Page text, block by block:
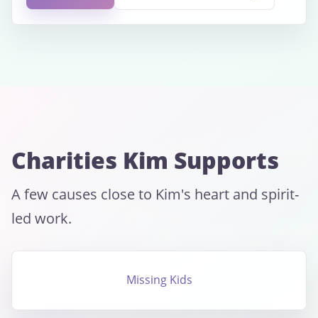
Charities Kim Supports
A few causes close to Kim's heart and spirit-
led work.
Missing Kids